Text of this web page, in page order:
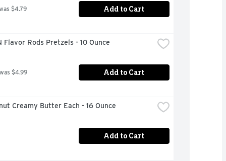
$4.79 Add to Cart
Flavor Rods Pretzels - 10 Ounce
$4.99 Add to Cart
Creamy Butter Each - 16 Ounce
Add to Cart